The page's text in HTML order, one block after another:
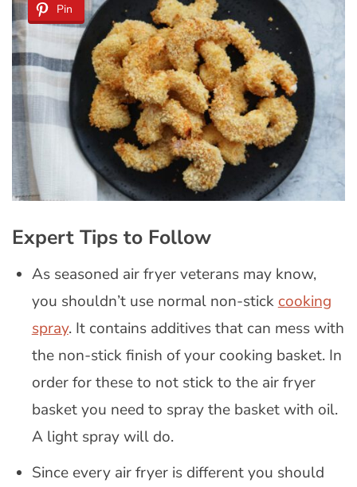
Pin
Expert Tips to Follow
As seasoned air fryer veterans may know,
you shouldn’t use normal non-stick cooking
spray. It contains additives that can mess with
the non-stick finish of your cooking basket. In
order for these to not stick to the air fryer
basket you need to spray the basket with oil.
A light spray will do.
Since every air fryer is different you should